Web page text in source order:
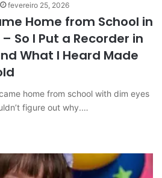
fevereiro 25, 2026
Home from School in
So I Put a Recorder in
What I Heard Made
home from school with dim eyes
figure out why.…